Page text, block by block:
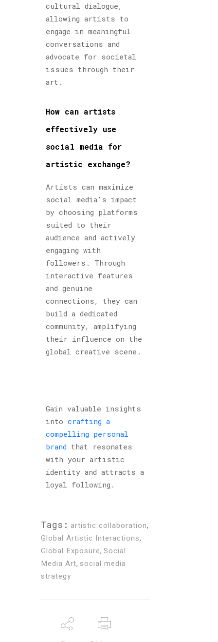
cultural dialogue,
allowing artists to
engage in meaningful
conversations and
advocate for societal
issues through their
art.
How can artists
effectively use
social media for
artistic exchange?
Artists can maximize
social media’s impact
by choosing platforms
suited to their
audience and actively
engaging with
followers. Through
interactive features
and genuine
connections, they can
build a dedicated
community, amplifying
their influence on the
global creative scene.
Gain valuable insights
into crafting a
compelling personal
brand that resonates
with your artistic
identity and attracts a
loyal following.
Tags: artistic collaboration,
Global Artistic Interactions,
Global Exposure, Social
Media Art, social media
strategy